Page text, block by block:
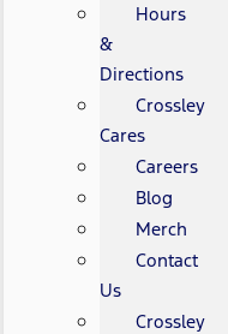
Hours
&
Directions
Crossley
Cares
Careers
Blog
Merch
Contact
Us
Crossley